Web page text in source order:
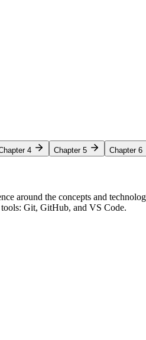
4 Chapter 5 Chapter 6
around the concepts and
Git, GitHub, and VS Code.